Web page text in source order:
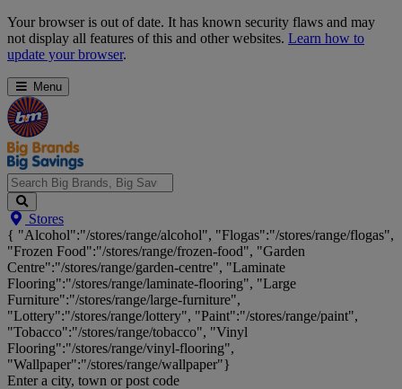
Skip
Navigation
Your browser is out of date. It has known security flaws and may
not display all features of this and other websites. Learn how to
update your browser.
Menu
Search
Big
Brands,
Big
Savings...
Stores
{ "Alcohol":"/stores/range/alcohol", "Flogas":"/stores/range/flogas",
"Frozen Food":"/stores/range/frozen-food", "Garden
Centre":"/stores/range/garden-centre", "Laminate
Flooring":"/stores/range/laminate-flooring", "Large
Furniture":"/stores/range/large-furniture",
"Lottery":"/stores/range/lottery", "Paint":"/stores/range/paint",
"Tobacco":"/stores/range/tobacco", "Vinyl
Flooring":"/stores/range/vinyl-flooring",
"Wallpaper":"/stores/range/wallpaper"}
Enter a city, town or post code